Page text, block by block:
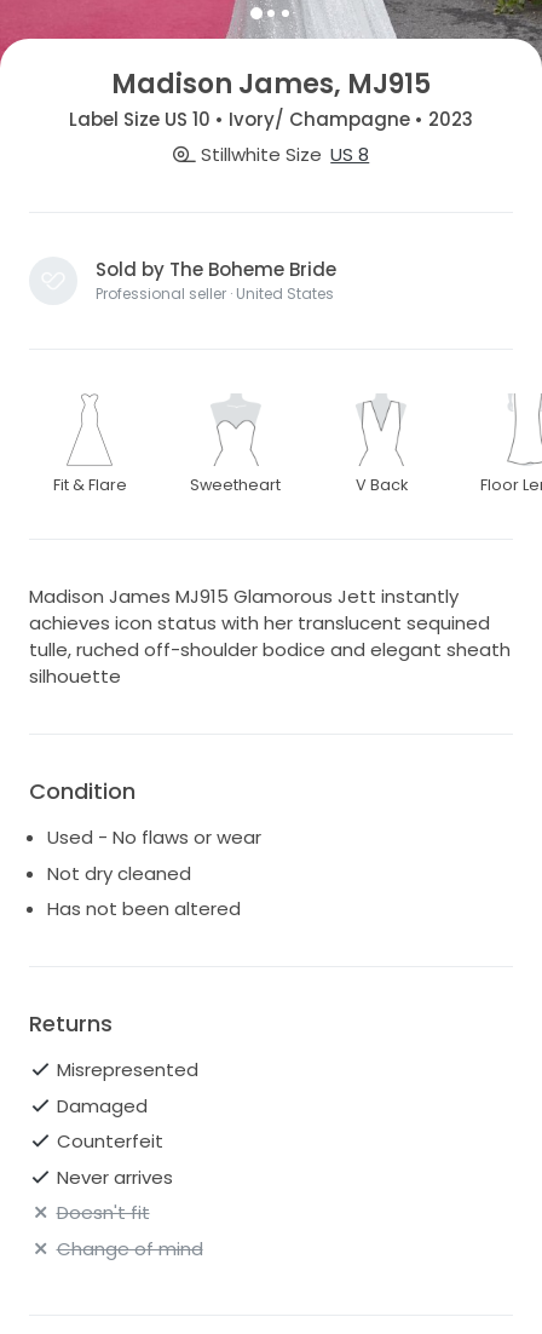
Madison James, MJ915
Label Size US 10 • Ivory/ Champagne • 2023
Stillwhite Size US 8
Sold by The Boheme Bride
Professional seller · United States
Fit & Flare Sweetheart V Back Floor
Madison James MJ915 Glamorous Jett instantly
achieves icon status with her translucent sequined
tulle, ruched off-shoulder bodice and elegant sheath
silhouette
Condition
Used - No flaws or wear
Not dry cleaned
Has not been altered
Returns
Misrepresented
Damaged
Counterfeit
Never arrives
Doesn't fit
Change of mind